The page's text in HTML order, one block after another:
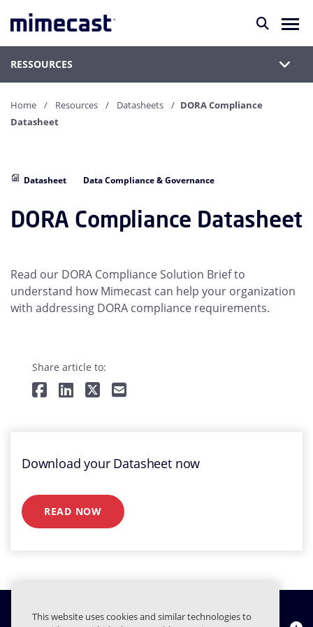
RESSOURCES
Home Resources Datasheets
DORA Compliance
Datasheet
Datasheet Data Compliance & Governance
DORA Compliance Datasheet
Read our DORA Compliance Solution Brief to
understand how Mimecast can help your organization
with addressing DORA compliance requirements.
Share article to:
Download your Datasheet now
READ NOW
This website uses cookies and similar technologies to